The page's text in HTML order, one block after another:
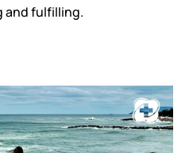
and fulfilling.